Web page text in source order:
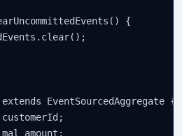
{
EventSourcedAggregate {
amount;